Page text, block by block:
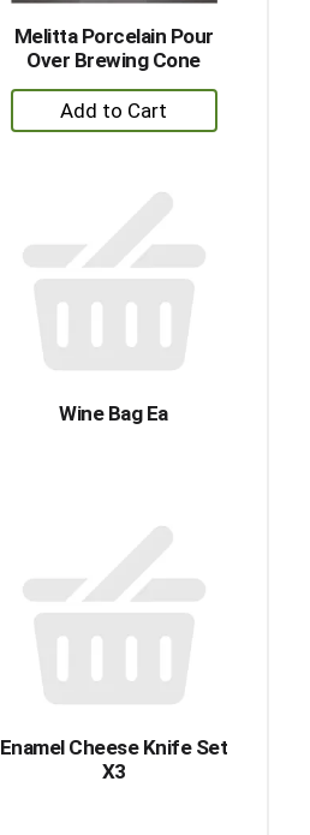
Melitta Porcelain Pour
Over Brewing Cone
+
Add
Cart
Wine Bag Ea
Enamel Cheese Knife Set
X3